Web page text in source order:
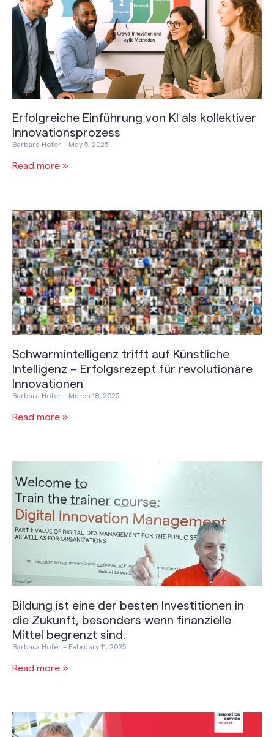
Erfolgreiche Einführung von KI als kollektiver
Innovationsprozess
Barbara Hofer May 5, 2025
Read more »
Schwarmintelligenz trifft auf Künstliche
Intelligenz – Erfolgsrezept für revolutionäre
Innovationen
Barbara Hofer March 18, 2025
Read more »
Bildung ist eine der besten Investitionen in
die Zukunft, besonders wenn finanzielle
Mittel begrenzt sind.
Barbara Hofer February 11, 2025
Read more »